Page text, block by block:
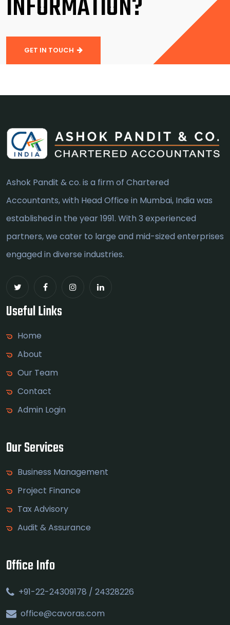
GET IN TOUCH
Ashok Pandit & co. is a firm of Chartered
Accountants, with Head Office in Mumbai, India was
established in the year 1991. With 3 experienced
partners, we cater to large and mid-sized enterprises
engaged in diverse industries.
Useful Links
Home
About
Our Team
Contact
Admin Login
Our Services
Business Management
Project Finance
Tax Advisory
Audit & Assurance
Office Info
+91-22-24309178 / 24328226
office@cavoras.com